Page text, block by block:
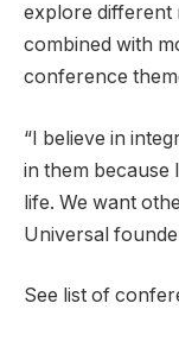
explore different
combined with
conference
“I believe in
in them because
life. We want
Universal
See list of